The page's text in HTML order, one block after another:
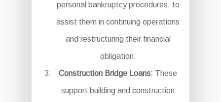
personal bankruptcy procedures, to
assist them in continuing operations
and restructuring their financial
obligation.
Construction Bridge Loans: These
support building and construction